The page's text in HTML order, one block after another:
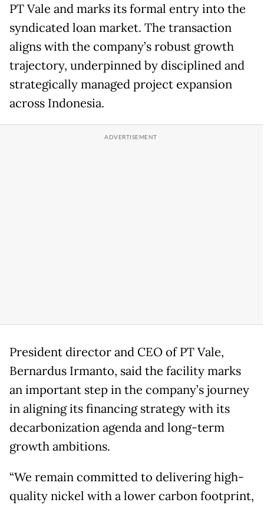
PT Vale and marks its formal entry into the
syndicated loan market. The transaction
aligns with the company’s robust growth
trajectory, underpinned by disciplined and
strategically managed project expansion
across Indonesia.
President director and CEO of PT Vale,
Bernardus Irmanto, said the facility marks
an important step in the company’s journey
in aligning its financing strategy with its
decarbonization agenda and long-term
growth ambitions.
“We remain committed to delivering high-
quality nickel with a lower carbon footprint,